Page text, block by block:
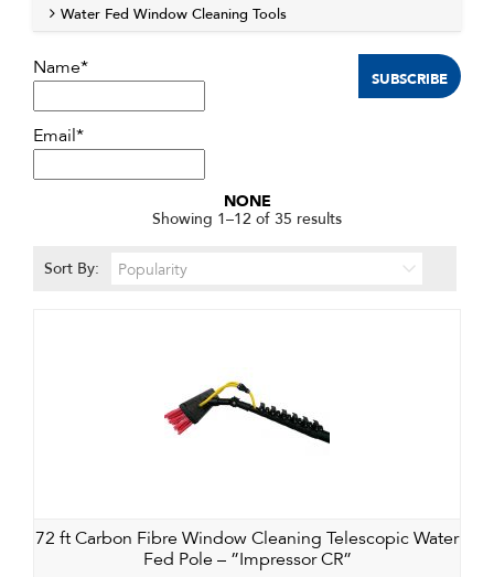
Water Fed Window Cleaning Tools
Name*
Email*
NONE
Showing 1–12 of 35 resultsSorted
popularity
Sort By:
72 ft Carbon Fibre Window Cleaning Telescopic Water
Fed Pole – ”Impressor CR”